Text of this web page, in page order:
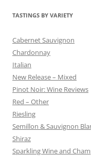
TASTINGS BY VARIETY
Cabernet Sauvignon
Chardonnay
Italian
New Release – Mixed
Pinot Noir: Wine Reviews
Red – Other
Riesling
Semillon & Sauvignon
Shiraz
Sparkling Wine and